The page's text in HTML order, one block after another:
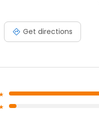
Get directions